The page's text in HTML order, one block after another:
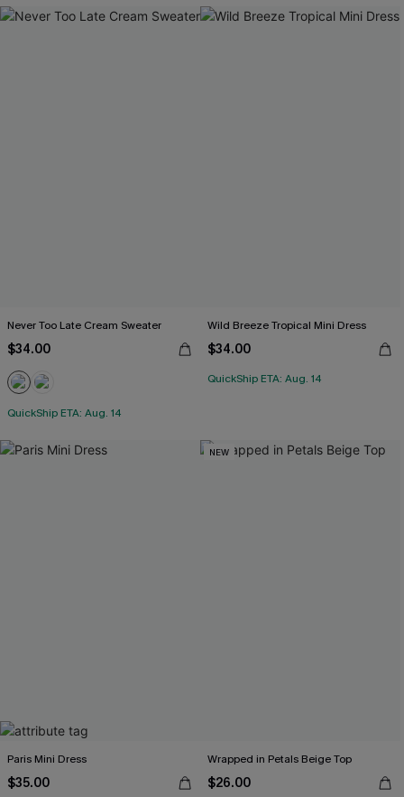
Never Too Late Cream Sweater
$34.00
QuickShip ETA: Aug. 14
Wild Breeze Tropical Mini Dress
$34.00
QuickShip ETA: Aug. 14
Paris Mini Dress
$35.00
NEW
Wrapped in Petals Beige Top
$26.00